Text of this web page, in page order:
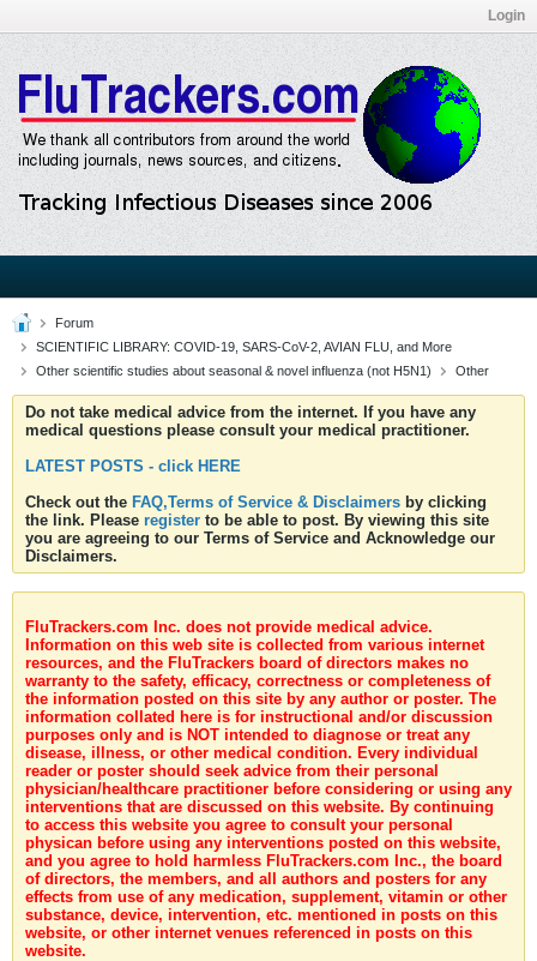
Login
Forum
SCIENTIFIC LIBRARY: COVID-19, SARS-CoV-2, AVIAN FLU, and More
Other scientific studies about seasonal & novel influenza (not H5N1)
Other
Do not take medical advice from the internet. If you have any
medical questions please consult your medical practitioner.
LATEST POSTS - click HERE
Check out the FAQ,Terms of Service & Disclaimers by clicking
the link. Please register to be able to post. By viewing this site
you are agreeing to our Terms of Service and Acknowledge our
Disclaimers.
FluTrackers.com Inc. does not provide medical advice.
Information on this web site is collected from various internet
resources, and the FluTrackers board of directors makes no
warranty to the safety, efficacy, correctness or completeness of
the information posted on this site by any author or poster. The
information collated here is for instructional and/or discussion
purposes only and is NOT intended to diagnose or treat any
disease, illness, or other medical condition. Every individual
reader or poster should seek advice from their personal
physician/healthcare practitioner before considering or using any
interventions that are discussed on this website. By continuing
to access this website you agree to consult your personal
physican before using any interventions posted on this website,
and you agree to hold harmless FluTrackers.com Inc., the board
of directors, the members, and all authors and posters for any
effects from use of any medication, supplement, vitamin or other
substance, device, intervention, etc. mentioned in posts on this
website, or other internet venues referenced in posts on this
website.